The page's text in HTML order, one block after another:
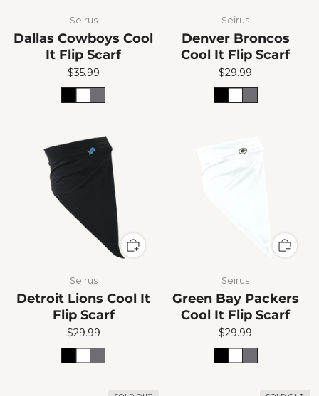
Seirus
Dallas Cowboys Cool
It Flip Scarf
$35.99
Seirus
Denver Broncos
Cool It Flip Scarf
$29.99
Seirus
Detroit Lions Cool It
Flip Scarf
$29.99
Seirus
Green Bay Packers
Cool It Flip Scarf
$29.99